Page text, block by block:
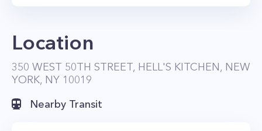
Location
350 WEST 50TH STREET, HELL'S KITCHEN, NEW
YORK, NY 10019
Nearby Transit